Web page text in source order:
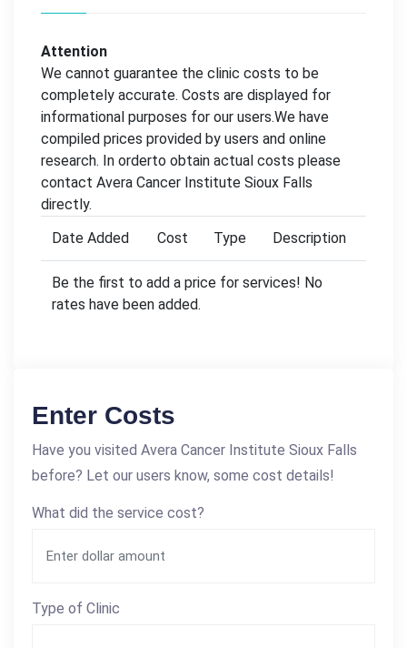
Attention
We cannot guarantee the clinic costs to be
completely accurate. Costs are displayed for
informational purposes for our users.We have
compiled prices provided by users and online
research. In orderto obtain actual costs please
contact Avera Cancer Institute Sioux Falls
directly.
Date Added
Cost Type Description
Be the first to add a price for services! No
rates have been added.
Enter Costs
Have you visited Avera Cancer Institute Sioux Falls
before? Let our users know, some cost details!
What did the service cost?
Type of Clinic